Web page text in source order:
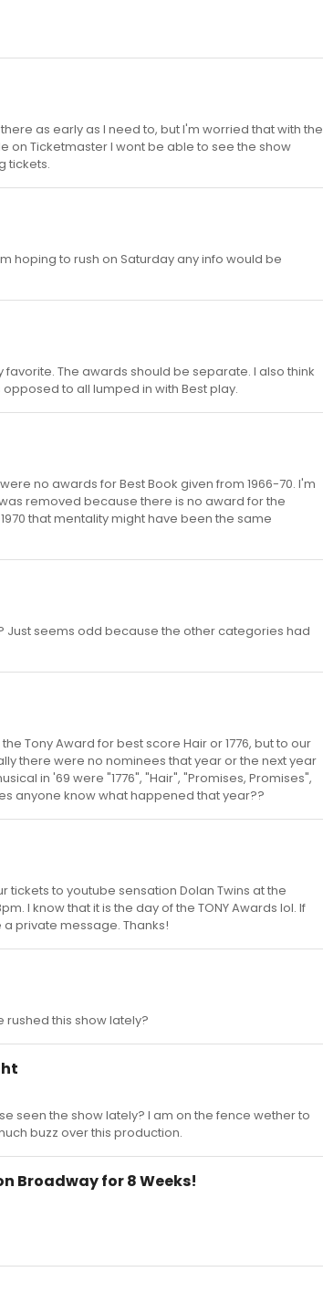
as early as I need to, but I'm worried that with the
on Ticketmaster I wont be able to see the show
tickets.
hoping to rush on Saturday any info would be
favorite. The awards should be separate. I also think
to all lumped in with Best play.
no awards for Best Book given from 1966-70. I'm
removed because there is no award for the
that mentality might have been the same
Just seems odd because the other categories had
Tony Award for best score Hair or 1776, but to our
there were no nominees that year or the next year
in '69 were "1776", "Hair", "Promises, Promises",
anyone know what happened that year??
tickets to youtube sensation Dolan Twins at the
I know that it is the day of the TONY Awards lol. If
private message. Thanks!
rushed this show lately?
seen the show lately? I am on the fence wether to
buzz over this production.
Broadway for 8 Weeks!